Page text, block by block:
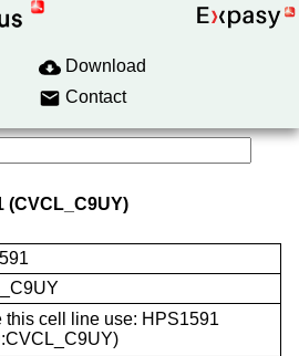
Download
Contact
(CVCL_C9UY)
this cell line use: HPS1591